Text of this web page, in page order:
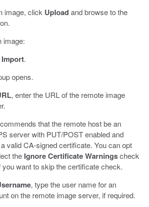
image, click Uploadand browse to the
image:
Import.
opens.
, enter the URL of the remote image
that the remote host be an
server with PUT/POST enabled and
valid CA-signed certificate. You can opt
the Ignore Certificate Warningscheck
you want to skip the certificate check.
, type the user name for an
on the remote image server, if required.